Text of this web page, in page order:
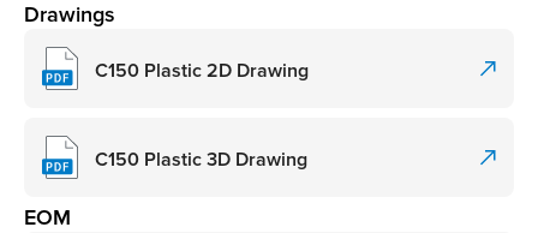
Drawings
C150 Plastic 2D Drawing
C150 Plastic 3D Drawing
EOM